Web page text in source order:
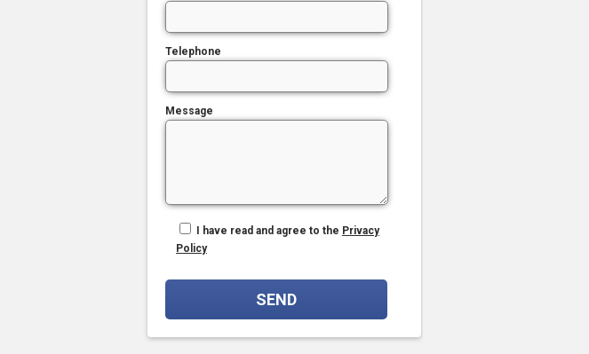
Telephone
Message
I have read and agree to the Privacy
Policy